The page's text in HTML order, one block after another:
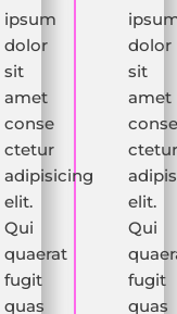
ipsum
dolor
sit
amet
conse
ctetur
adipisicing
elit.
Qui
quaerat
fugit
quas
dolor
sit
amet
conse
ctetur
elit.
Qui
fugit
quas